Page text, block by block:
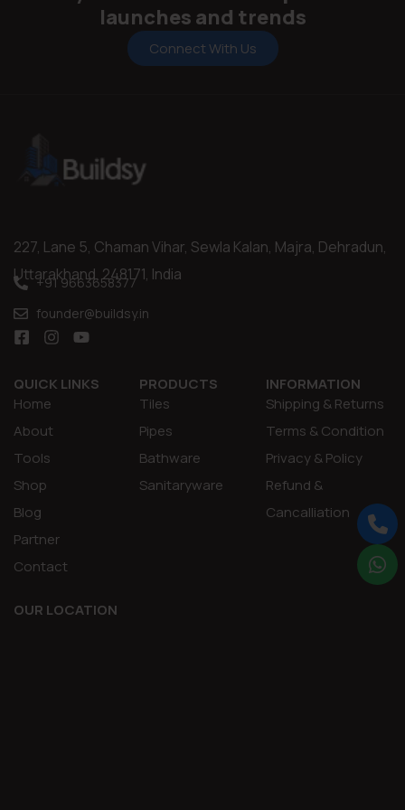
launches and trends
Connect With Us
227, Lane 5, Chaman Vihar, Sewla Kalan, Majra, Dehradun,
Uttarakhand, 248171, India
+91 9663658377
founder@buildsy.in
QUICK LINKS
Home
About
Tools
Shop
Blog
Partner
Contact
PRODUCTS
Tiles
Pipes
Bathware
Sanitaryware
INFORMATION
Shipping & Returns
Terms & Condition
Privacy & Policy
Refund &
Cancalliation
OUR LOCATION